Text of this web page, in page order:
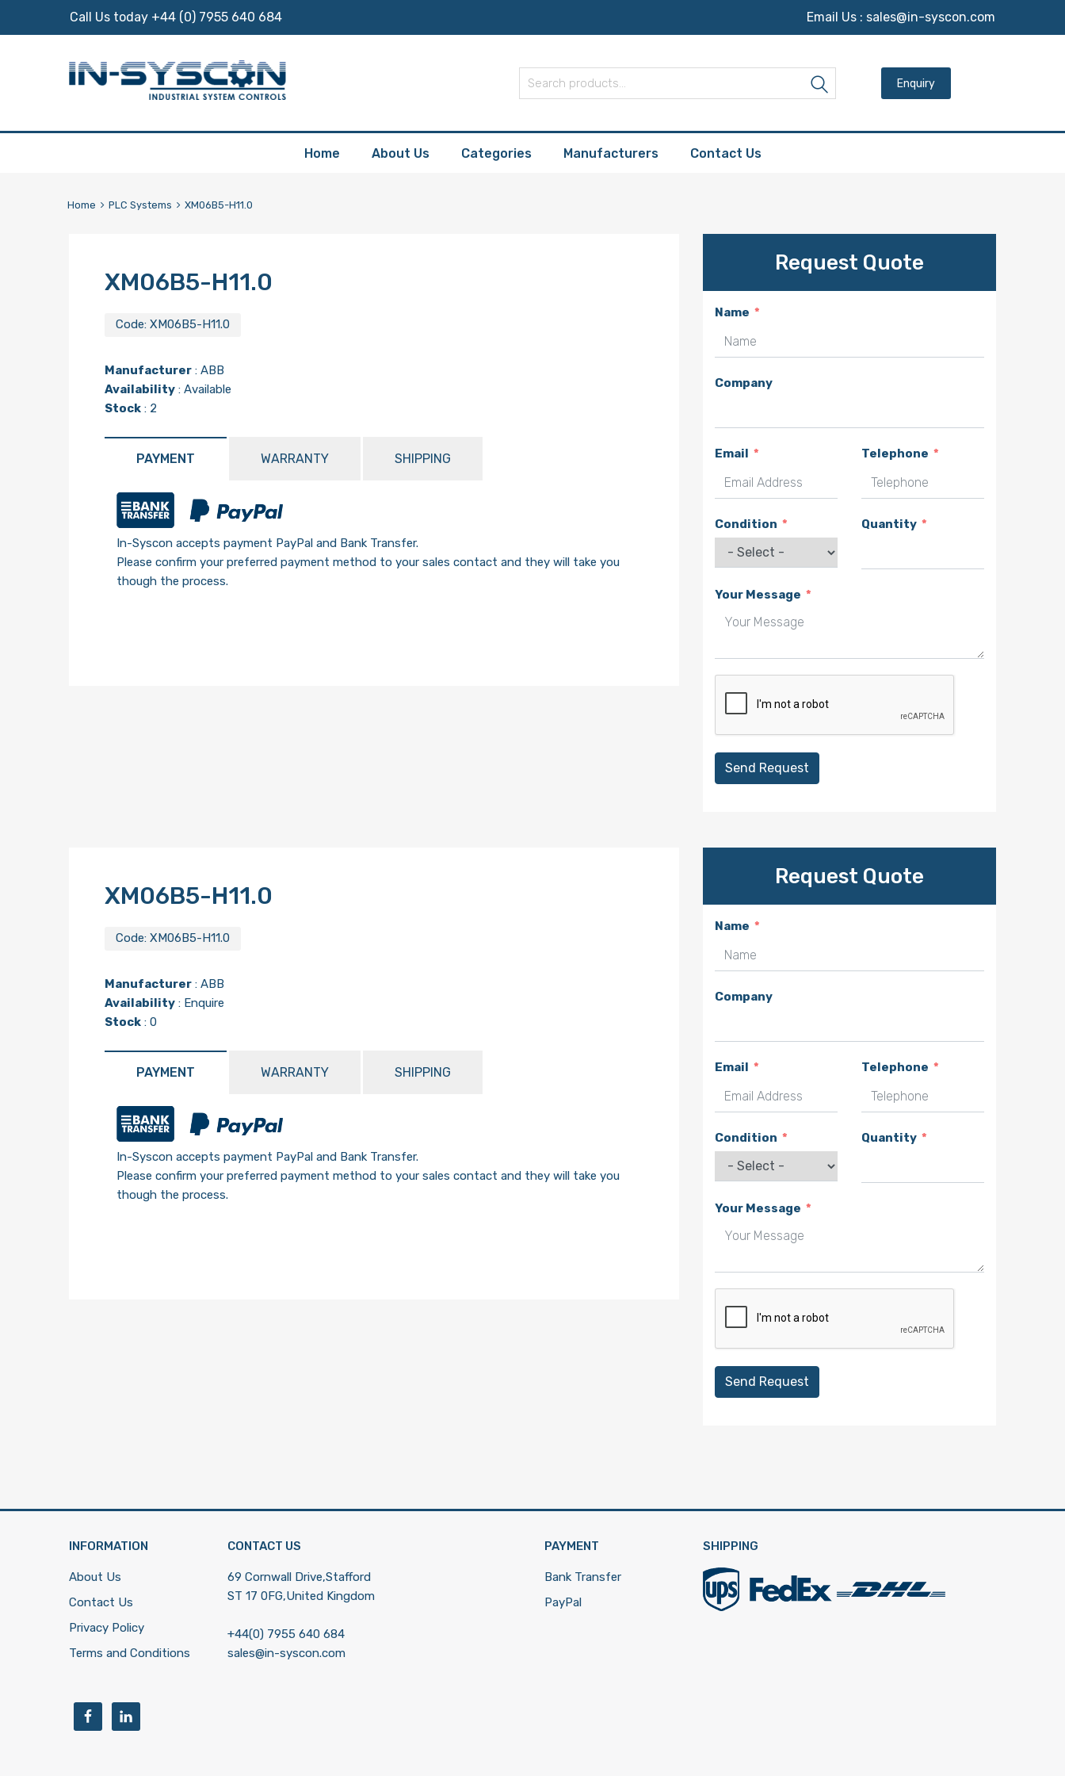
Call Us today +44 (0) 7955 640 684 Email Us : sales@in-syscon.com
Search for:
Home About Us Categories Manufacturers Contact Us
Home PLC Systems XM06B5-H11.0
XM06B5-H11.0
Code: XM06B5-H11.0
Manufacturer : ABB
Availability : Available
Stock : 2
PAYMENT WARRANTY SHIPPING
In-Syscon accepts payment PayPal and Bank Transfer.
Please confirm your preferred payment method to your sales contact and they will take you
though the process.
Request Quote
Name
Company
Email Telephone
Condition Quantity
Your Message
Send Request
XM06B5-H11.0
Code: XM06B5-H11.0
Manufacturer : ABB
Availability : Enquire
Stock : 0
PAYMENT WARRANTY SHIPPING
In-Syscon accepts payment PayPal and Bank Transfer.
Please confirm your preferred payment method to your sales contact and they will take you
though the process.
Request Quote
Name
Company
Email Telephone
Condition Quantity
Your Message
Send Request
INFORMATION
About Us
Contact Us
Privacy Policy
Terms and Conditions
CONTACT US
69 Cornwall Drive,Stafford
ST 17 0FG,United Kingdom
+44(0) 7955 640 684
sales@in-syscon.com
PAYMENT
Bank Transfer
PayPal
SHIPPING